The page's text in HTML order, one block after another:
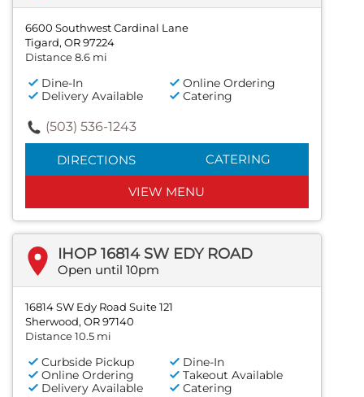
6600 Southwest Cardinal Lane
Tigard, OR 97224
Distance 8.6 mi
Dine-In
Online Ordering
Delivery Available
Catering
(503) 536-1243
DIRECTIONS CATERING
VIEW MENU
IHOP 16814 SW EDY ROAD
Open until 10pm
16814 SW Edy Road Suite 121
Sherwood, OR 97140
Distance 10.5 mi
Curbside Pickup
Dine-In
Online Ordering
Takeout Available
Delivery Available
Catering